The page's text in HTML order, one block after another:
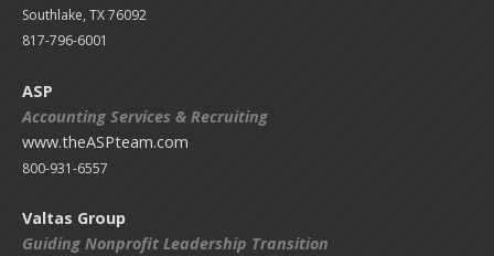
Southlake, TX 76092
817-796-6001
ASP
Accounting Services & Recruiting
www.theASPteam.com
800-931-6557
Valtas Group
Guiding Nonprofit Leadership Transition